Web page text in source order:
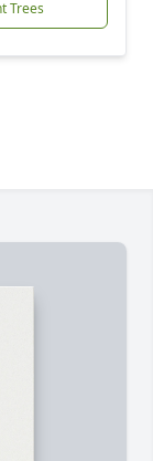
Trees